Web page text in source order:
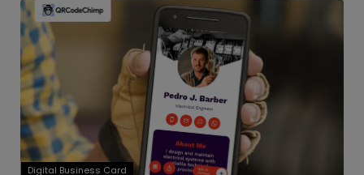
Digital Business Card